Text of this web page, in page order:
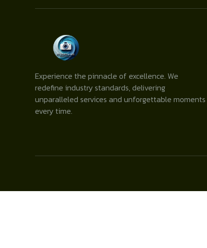
Experience the pinnacle of excellence. We
redefine industry standards, delivering
unparalleled services and unforgettable moments
every time.